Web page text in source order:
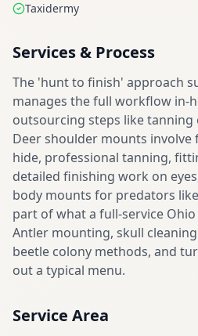
Taxidermy
Services & Process
The 'hunt to finish' approach
manages the full workflow in-
outsourcing steps like
Deer shoulder mounts
hide, professional tanning,
detailed finishing work on
body mounts for predators
part of what a full-service
Antler mounting, skull
beetle colony methods, and
out a typical menu.
Service Area